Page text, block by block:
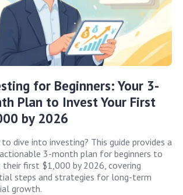
for Beginners: Your 3-
Plan to Invest Your First
by 2026
to dive into investing? This guide provides a
3-month plan for beginners to
their first $1,000 by 2026, covering
steps and strategies for long-term
growth.